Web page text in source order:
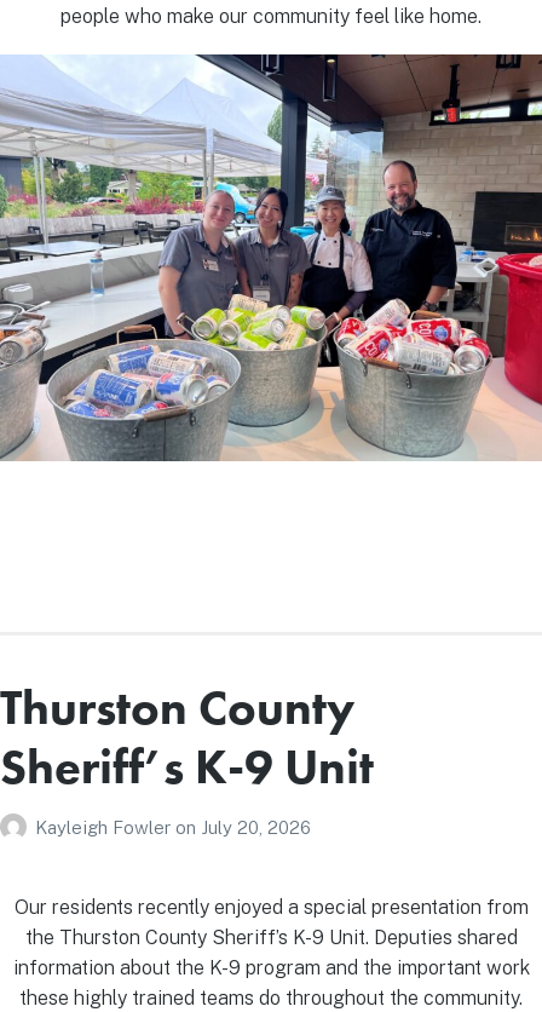
people who make our community feel like home.
Thurston County
Sheriff’s K-9 Unit
Kayleigh Fowler on July 20, 2026
Our residents recently enjoyed a special presentation from
the Thurston County Sheriff’s K-9 Unit. Deputies shared
information about the K-9 program and the important work
these highly trained teams do throughout the community.